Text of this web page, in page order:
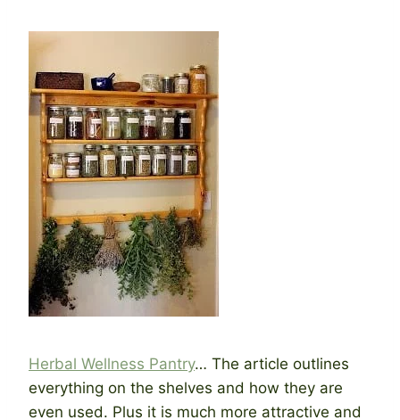
Herbal Wellness Pantry… The article outlines
everything on the shelves and how they are
even used. Plus it is much more attractive and